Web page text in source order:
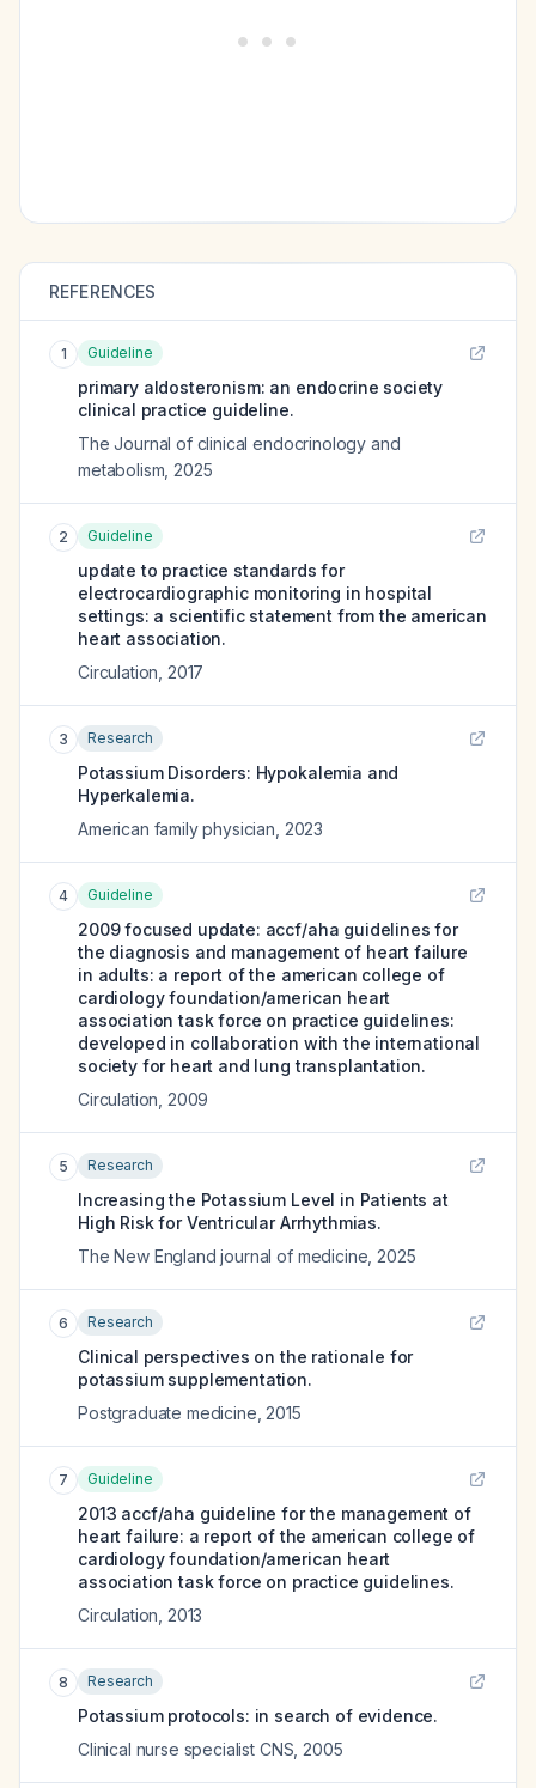
REFERENCES
1 Guideline
primary aldosteronism: an endocrine society
clinical practice guideline.
The Journal of clinical endocrinology and
metabolism 2025
2 Guideline
update to practice standards for
electrocardiographic monitoring in hospital
settings: a scientific statement from the american
heart association.
Circulation 2017
3 Research
Potassium Disorders: Hypokalemia and
Hyperkalemia.
American family physician 2023
4 Guideline
2009 focused update: accf/aha guidelines for
the diagnosis and management of heart failure
in adults: a report of the american college of
cardiology foundation/american heart
association task force on practice guidelines:
developed in collaboration with the international
society for heart and lung transplantation.
Circulation 2009
5 Research
Increasing the Potassium Level in Patients at
High Risk for Ventricular Arrhythmias.
The New England journal of medicine 2025
6 Research
Clinical perspectives on the rationale for
potassium supplementation.
Postgraduate medicine 2015
7 Guideline
2013 accf/aha guideline for the management of
heart failure: a report of the american college of
cardiology foundation/american heart
association task force on practice guidelines.
Circulation 2013
8 Research
Potassium protocols: in search of evidence.
Clinical nurse specialist CNS 2005